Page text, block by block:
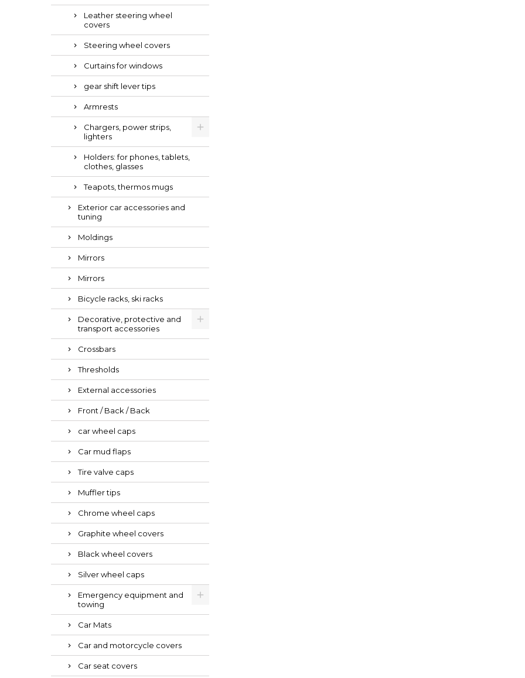
Leather steering wheel
covers
Steering wheel covers
Curtains for windows
gear shift lever tips
Armrests
Chargers, power strips,
lighters
Holders: for phones, tablets,
clothes, glasses
Teapots, thermos mugs
Exterior car accessories and
tuning
Moldings
Mirrors
Mirrors
Bicycle racks, ski racks
Decorative, protective and
transport accessories
Crossbars
Thresholds
External accessories
Front / Back / Back
car wheel caps
Car mud flaps
Tire valve caps
Muffler tips
Chrome wheel caps
Graphite wheel covers
Black wheel covers
Silver wheel caps
Emergency equipment and
towing
Car Mats
Car and motorcycle covers
Car seat covers